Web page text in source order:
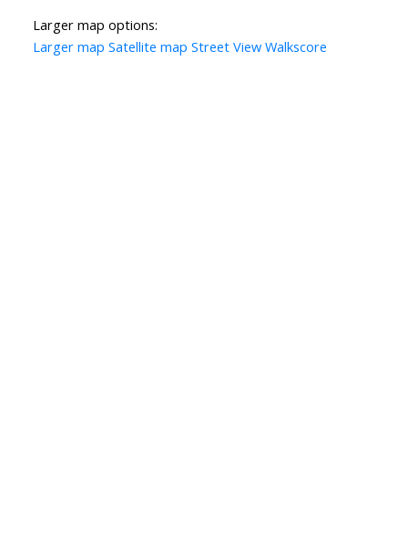
Larger map options:
Larger map Satellite map Street View Walkscore